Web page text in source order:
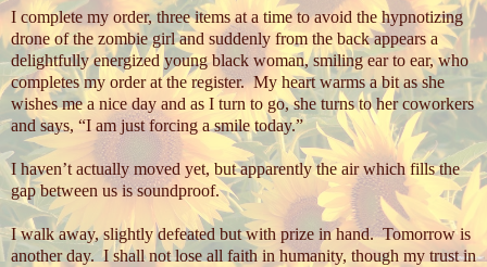
I complete my order, three items at a time to avoid the hypnotizing
drone of the zombie girl and suddenly from the back appears a
delightfully energized young black woman, smiling ear to ear, who
completes my order at the register. My heart warms a bit as she
wishes me a nice day and as I turn to go, she turns to her coworkers
and says, “I am just forcing a smile today.”
I haven’t actually moved yet, but apparently the air which fills the
gap between us is soundproof.
I walk away, slightly defeated but with prize in hand. Tomorrow is
another day. I shall not lose all faith in humanity, though my trust in